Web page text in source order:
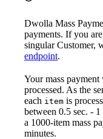
Dwolla Mass
payments. If you
singular Customer,
endpoint.
Your mass
processed. As the
each item is
between 0.5 sec. -
a 1000-item mass
minutes.